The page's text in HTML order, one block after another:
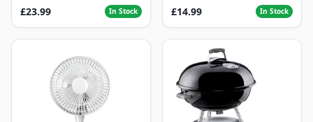
£23.99 In Stock
£14.99
In Stock